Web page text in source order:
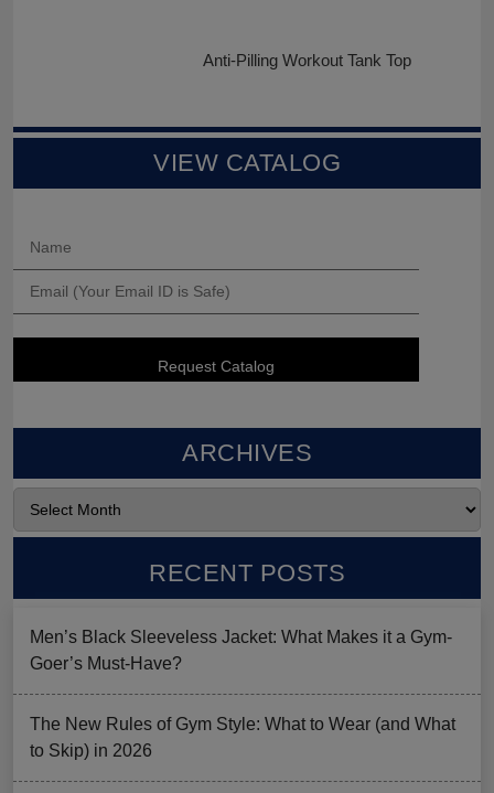
Anti-Pilling Workout Tank Top
VIEW CATALOG
ARCHIVES
RECENT POSTS
Men’s Black Sleeveless Jacket: What Makes it a Gym-
Goer’s Must-Have?
The New Rules of Gym Style: What to Wear (and What
to Skip) in 2026